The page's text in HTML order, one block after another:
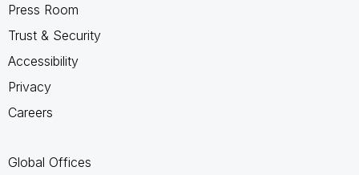
Press Room
Trust & Security
Accessibility
Privacy
Careers
Global Offices